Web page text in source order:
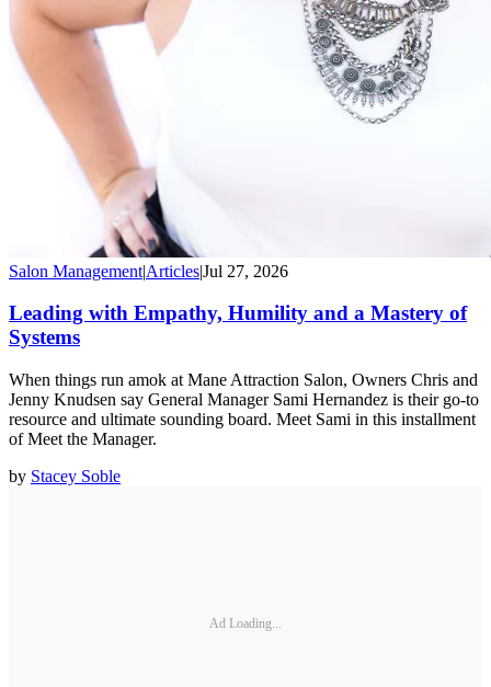
Salon Management|Articles|Jul 27, 2026
Leading with Empathy, Humility and a Mastery of
Systems
When things run amok at Mane Attraction Salon, Owners Chris and
Jenny Knudsen say General Manager Sami Hernandez is their go-to
resource and ultimate sounding board. Meet Sami in this installment
of Meet the Manager.
by Stacey Soble
Ad Loading...